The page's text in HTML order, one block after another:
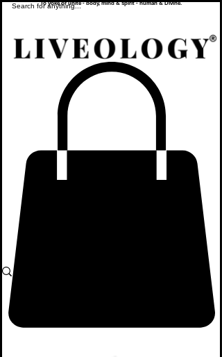
To yoke or unite - body, mind & spirit - human & Divine.